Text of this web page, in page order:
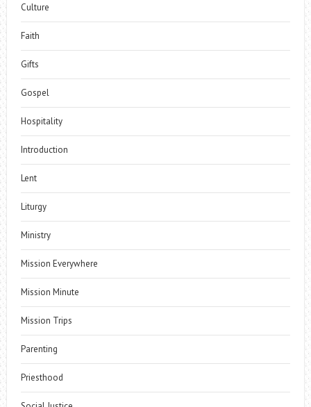
Culture
Faith
Gifts
Gospel
Hospitality
Introduction
Lent
Liturgy
Ministry
Mission Everywhere
Mission Minute
Mission Trips
Parenting
Priesthood